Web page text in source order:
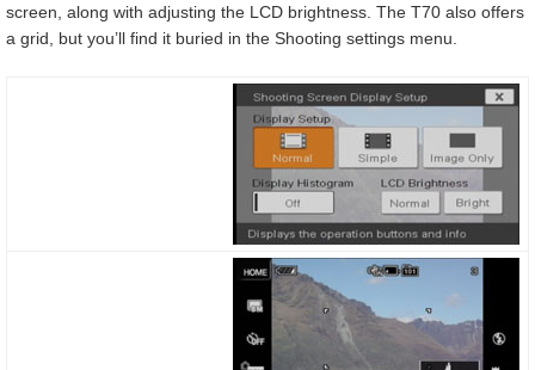
screen, along with adjusting the LCD brightness. The T70 also offers
a grid, but you’ll find it buried in the Shooting settings menu.